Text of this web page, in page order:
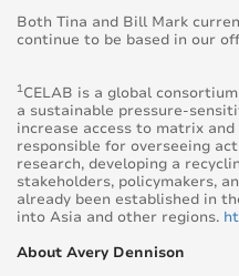
Both Tina and Bill Mark
continue to be based in our
1CELAB is a global
a sustainable pressure-
increase access to matrix
responsible for overseeing
research, developing a
stakeholders, policymakers,
already been established in
into Asia and other regions.
About Avery Dennison